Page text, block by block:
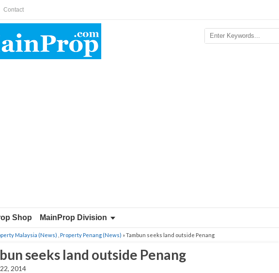
Contact
Shop MainProp Division
Malaysia (News) Property Penang (News) » Tambun seeks land outside Penang
seeks land outside Penang
2014